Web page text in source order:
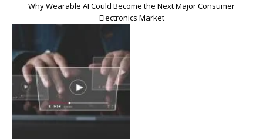
Why Wearable AI Could Become the Next Major Consumer
Electronics Market